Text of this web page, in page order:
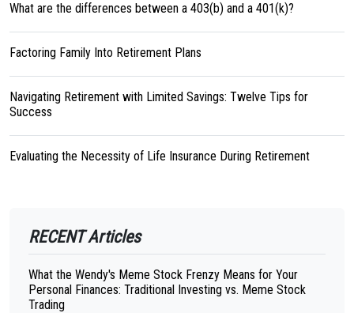
What are the differences between a 403(b) and a 401(k)?
Factoring Family Into Retirement Plans
Navigating Retirement with Limited Savings: Twelve Tips for
Success
Evaluating the Necessity of Life Insurance During Retirement
RECENT Articles
What the Wendy's Meme Stock Frenzy Means for Your
Personal Finances: Traditional Investing vs. Meme Stock
Trading